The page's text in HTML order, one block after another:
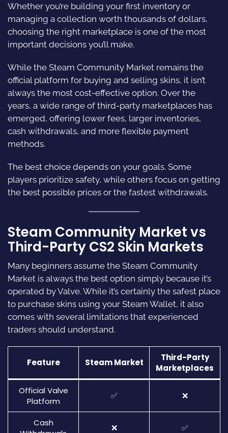
Whether you’re building your first inventory or
managing a collection worth thousands of dollars,
choosing the right marketplace is one of the most
important decisions you’ll make.
While the Steam Community Market remains the
official platform for buying and selling skins, it isn’t
always the most cost-effective option. Over the
years, a wide range of third-party marketplaces has
emerged, offering lower fees, larger inventories,
cash withdrawals, and more flexible payment
methods.
The best choice depends on your goals. Some
players prioritize safety, while others focus on getting
the best possible prices or the fastest withdrawals.
Steam Community Market vs
Third-Party CS2 Skin Markets
Many beginners assume the Steam Community
Market is always the best option simply because it’s
operated by Valve. While it’s certainly the safest place
to purchase skins using your Steam Wallet, it also
comes with several limitations that experienced
traders should understand.
Feature Steam Market
Third-Party
Marketplaces
Official Valve
Platform
✅ ❌
Cash
❌ ✅